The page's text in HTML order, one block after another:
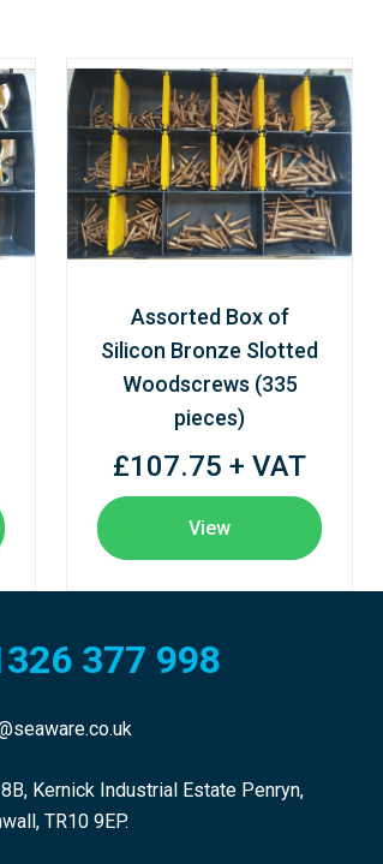
Assorted Box of
Silicon Bronze Slotted
Woodscrews (335
pieces)
£107.75 + VAT
View
377 998
Kernick Industrial Estate Penryn,
TR10 9EP.